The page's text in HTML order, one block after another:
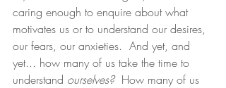
caring enough to enquire about what
motivates us or to understand our desires,
our fears, our anxieties.  And yet, and
yet... how many of us take the time to
understand ourselves? How many of us